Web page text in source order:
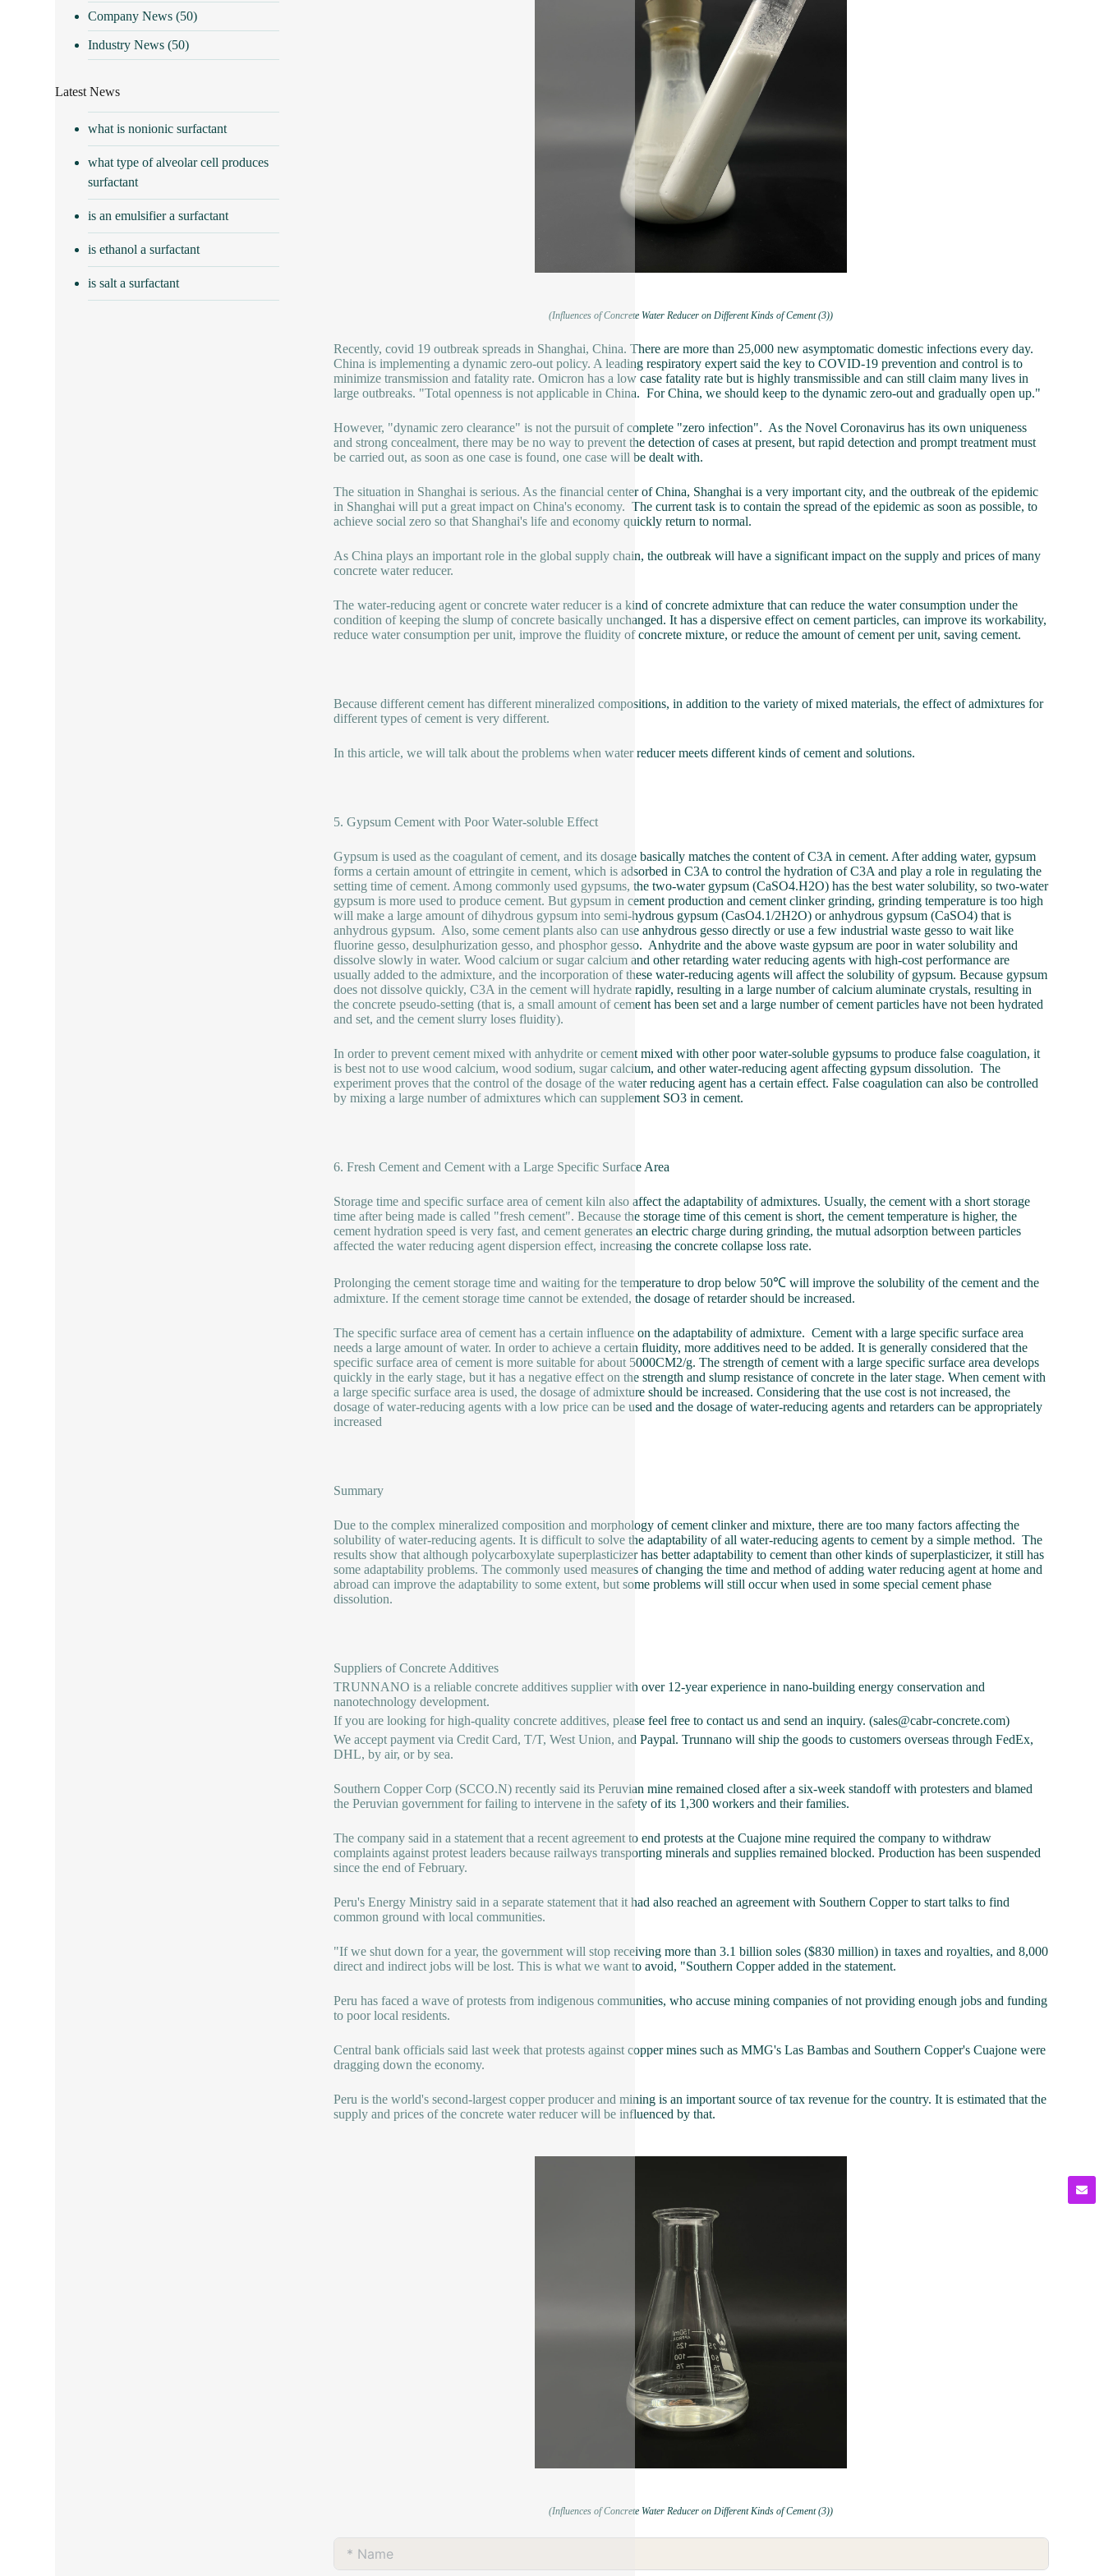
(Influences of Concrete Water Reducer on Different Kinds of Cement (3))
Recently, covid 19 outbreak spreads in Shanghai, China. There are more than 25,000 new asymptomatic domestic infections every day.
China is implementing a dynamic zero-out policy. A leading respiratory expert said the key to COVID-19 prevention and control is to
minimize transmission and fatality rate. Omicron has a low case fatality rate but is highly transmissible and can still claim many lives in
large outbreaks. "Total openness is not applicable in China. For China, we should keep to the dynamic zero-out and gradually open up."
However, "dynamic zero clearance" is not the pursuit of complete "zero infection". As the Novel Coronavirus has its own uniqueness
and strong concealment, there may be no way to prevent the detection of cases at present, but rapid detection and prompt treatment must
be carried out, as soon as one case is found, one case will be dealt with.
The situation in Shanghai is serious. As the financial center of China, Shanghai is a very important city, and the outbreak of the epidemic
in Shanghai will put a great impact on China's economy. The current task is to contain the spread of the epidemic as soon as possible, to
achieve social zero so that Shanghai's life and economy quickly return to normal.
As China plays an important role in the global supply chain, the outbreak will have a significant impact on the supply and prices of many
concrete water reducer.
The water-reducing agent or concrete water reducer is a kind of concrete admixture that can reduce the water consumption under the
condition of keeping the slump of concrete basically unchanged. It has a dispersive effect on cement particles, can improve its workability,
reduce water consumption per unit, improve the fluidity of concrete mixture, or reduce the amount of cement per unit, saving cement.
Because different cement has different mineralized compositions, in addition to the variety of mixed materials, the effect of admixtures for
different types of cement is very different.
In this article, we will talk about the problems when water reducer meets different kinds of cement and solutions.
5. Gypsum Cement with Poor Water-soluble Effect
Gypsum is used as the coagulant of cement, and its dosage basically matches the content of C3A in cement. After adding water, gypsum
forms a certain amount of ettringite in cement, which is adsorbed in C3A to control the hydration of C3A and play a role in regulating the
setting time of cement. Among commonly used gypsums, the two-water gypsum (CaSO4.H2O) has the best water solubility, so two-water
gypsum is more used to produce cement. But gypsum in cement production and cement clinker grinding, grinding temperature is too high
will make a large amount of dihydrous gypsum into semi-hydrous gypsum (CasO4.1/2H2O) or anhydrous gypsum (CaSO4) that is
anhydrous gypsum. Also, some cement plants also can use anhydrous gesso directly or use a few industrial waste gesso to wait like
fluorine gesso, desulphurization gesso, and phosphor gesso. Anhydrite and the above waste gypsum are poor in water solubility and
dissolve slowly in water. Wood calcium or sugar calcium and other retarding water reducing agents with high-cost performance are
usually added to the admixture, and the incorporation of these water-reducing agents will affect the solubility of gypsum. Because gypsum
does not dissolve quickly, C3A in the cement will hydrate rapidly, resulting in a large number of calcium aluminate crystals, resulting in
the concrete pseudo-setting (that is, a small amount of cement has been set and a large number of cement particles have not been hydrated
and set, and the cement slurry loses fluidity).
In order to prevent cement mixed with anhydrite or cement mixed with other poor water-soluble gypsums to produce false coagulation, it
is best not to use wood calcium, wood sodium, sugar calcium, and other water-reducing agent affecting gypsum dissolution. The
experiment proves that the control of the dosage of the water reducing agent has a certain effect. False coagulation can also be controlled
by mixing a large number of admixtures which can supplement SO3 in cement.
6. Fresh Cement and Cement with a Large Specific Surface Area
Storage time and specific surface area of cement kiln also affect the adaptability of admixtures. Usually, the cement with a short storage
time after being made is called "fresh cement". Because the storage time of this cement is short, the cement temperature is higher, the
cement hydration speed is very fast, and cement generates an electric charge during grinding, the mutual adsorption between particles
affected the water reducing agent dispersion effect, increasing the concrete collapse loss rate.
Prolonging the cement storage time and waiting for the temperature to drop below 50℃ will improve the solubility of the cement and the
admixture. If the cement storage time cannot be extended, the dosage of retarder should be increased.
The specific surface area of cement has a certain influence on the adaptability of admixture. Cement with a large specific surface area
needs a large amount of water. In order to achieve a certain fluidity, more additives need to be added. It is generally considered that the
specific surface area of cement is more suitable for about 5000CM2/g. The strength of cement with a large specific surface area develops
quickly in the early stage, but it has a negative effect on the strength and slump resistance of concrete in the later stage. When cement with
a large specific surface area is used, the dosage of admixture should be increased. Considering that the use cost is not increased, the
dosage of water-reducing agents with a low price can be used and the dosage of water-reducing agents and retarders can be appropriately
increased
Summary
Due to the complex mineralized composition and morphology of cement clinker and mixture, there are too many factors affecting the
solubility of water-reducing agents. It is difficult to solve the adaptability of all water-reducing agents to cement by a simple method. The
results show that although polycarboxylate superplasticizer has better adaptability to cement than other kinds of superplasticizer, it still has
some adaptability problems. The commonly used measures of changing the time and method of adding water reducing agent at home and
abroad can improve the adaptability to some extent, but some problems will still occur when used in some special cement phase
dissolution.
Suppliers of Concrete Additives
TRUNNANO is a reliable concrete additives supplier with over 12-year experience in nano-building energy conservation and
nanotechnology development.
If you are looking for high-quality concrete additives, please feel free to contact us and send an inquiry. (sales@cabr-concrete.com)
We accept payment via Credit Card, T/T, West Union, and Paypal. Trunnano will ship the goods to customers overseas through FedEx,
DHL, by air, or by sea.
Southern Copper Corp (SCCO.N) recently said its Peruvian mine remained closed after a six-week standoff with protesters and blamed
the Peruvian government for failing to intervene in the safety of its 1,300 workers and their families.
The company said in a statement that a recent agreement to end protests at the Cuajone mine required the company to withdraw
complaints against protest leaders because railways transporting minerals and supplies remained blocked. Production has been suspended
since the end of February.
Peru's Energy Ministry said in a separate statement that it had also reached an agreement with Southern Copper to start talks to find
common ground with local communities.
"If we shut down for a year, the government will stop receiving more than 3.1 billion soles ($830 million) in taxes and royalties, and 8,000
direct and indirect jobs will be lost. This is what we want to avoid, "Southern Copper added in the statement.
Peru has faced a wave of protests from indigenous communities, who accuse mining companies of not providing enough jobs and funding
to poor local residents.
Central bank officials said last week that protests against copper mines such as MMG's Las Bambas and Southern Copper's Cuajone were
dragging down the economy.
Peru is the world's second-largest copper producer and mining is an important source of tax revenue for the country. It is estimated that the
supply and prices of the concrete water reducer will be influenced by that.
(Influences of Concrete Water Reducer on Different Kinds of Cement (3))
Company News (50)
Industry News (50)
Latest News
what is nonionic surfactant
what type of alveolar cell produces
surfactant
is an emulsifier a surfactant
is ethanol a surfactant
is salt a surfactant